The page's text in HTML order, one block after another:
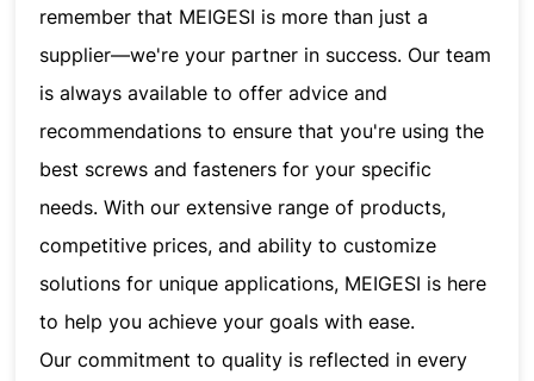
remember that MEIGESI is more than just a
supplier—we're your partner in success. Our team
is always available to offer advice and
recommendations to ensure that you're using the
best screws and fasteners for your specific
needs. With our extensive range of products,
competitive prices, and ability to customize
solutions for unique applications, MEIGESI is here
to help you achieve your goals with ease.
Our commitment to quality is reflected in every